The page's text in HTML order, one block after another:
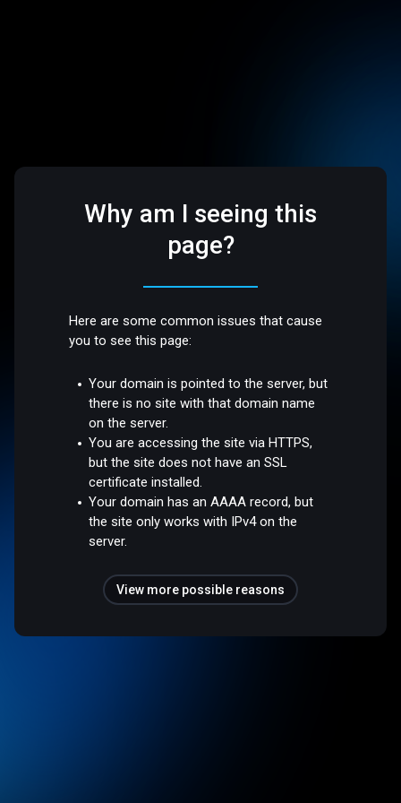
Why am I seeing this
page?
Here are some common issues that cause
you to see this page:
Your domain is pointed to the server, but
there is no site with that domain name
on the server.
You are accessing the site via HTTPS,
but the site does not have an SSL
certificate installed.
Your domain has an AAAA record, but
the site only works with IPv4 on the
server.
View more possible reasons